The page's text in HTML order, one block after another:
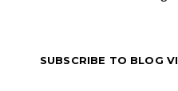
SUBSCRIBE TO BLOG